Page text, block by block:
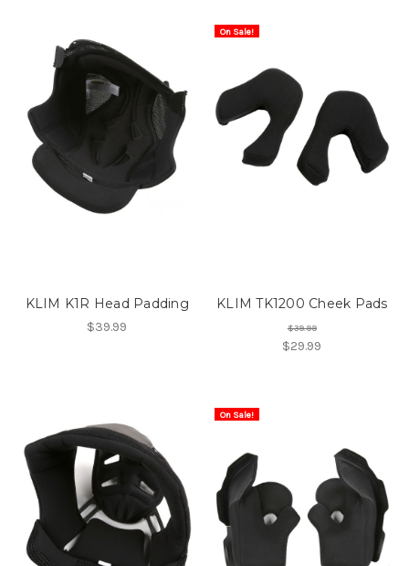
KLIM K1R Head Padding
$39.99
On Sale!
KLIM TK1200 Cheek Pads
$39.99
$29.99
On Sale!